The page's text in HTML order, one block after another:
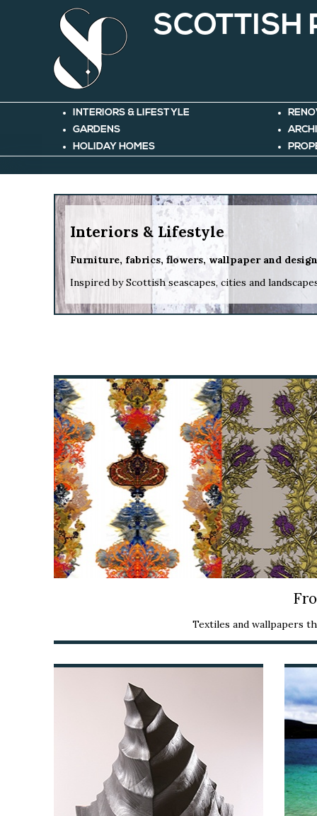
SCOTTISH
INTERIORS & LIFESTYLE
GARDENS
HOLIDAY HOMES
Interiors & Lifestyle
Furniture, fabrics, flowers, wallpaper and design
Inspired by Scottish seascapes, cities and
Textiles and wallpapers